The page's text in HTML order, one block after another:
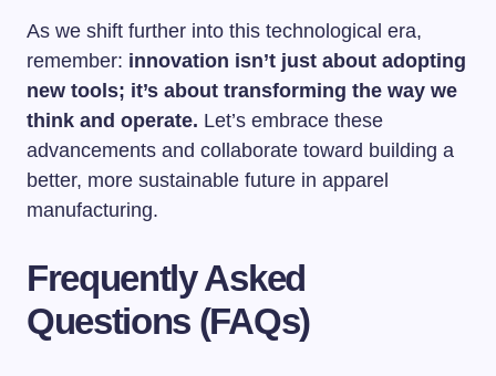
As we shift further into this technological era,
remember: innovation isn’t just about adopting
new tools; it’s about transforming the way we
think and operate. Let’s embrace these
advancements and collaborate toward building a
better, more sustainable future in apparel
manufacturing.
Frequently Asked
Questions (FAQs)